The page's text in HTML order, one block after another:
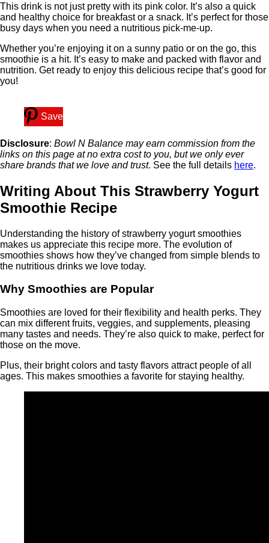
This drink is not just pretty with its pink color. It’s also a quick
and healthy choice for breakfast or a snack. It’s perfect for those
busy days when you need a nutritious pick-me-up.
Whether you’re enjoying it on a sunny patio or on the go, this
smoothie is a hit. It’s easy to make and packed with flavor and
nutrition. Get ready to enjoy this delicious recipe that’s good for
you!
Save
Disclosure: Bowl N Balance may earn commission from the
links on this page at no extra cost to you, but we only ever
share brands that we love and trust. See the full details here.
Writing About This Strawberry Yogurt
Smoothie Recipe
Understanding the history of strawberry yogurt smoothies
makes us appreciate this recipe more. The evolution of
smoothies shows how they’ve changed from simple blends to
the nutritious drinks we love today.
Why Smoothies are Popular
Smoothies are loved for their flexibility and health perks. They
can mix different fruits, veggies, and supplements, pleasing
many tastes and needs. They’re also quick to make, perfect for
those on the move.
Plus, their bright colors and tasty flavors attract people of all
ages. This makes smoothies a favorite for staying healthy.